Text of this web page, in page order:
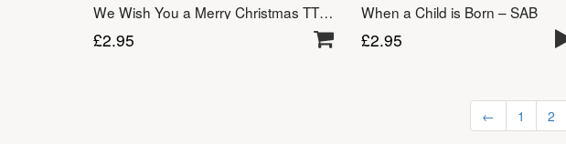
We Wish You a Merry Christmas TTBB
£2.95
When a Child is Born – SAB
£2.95
← 1 2